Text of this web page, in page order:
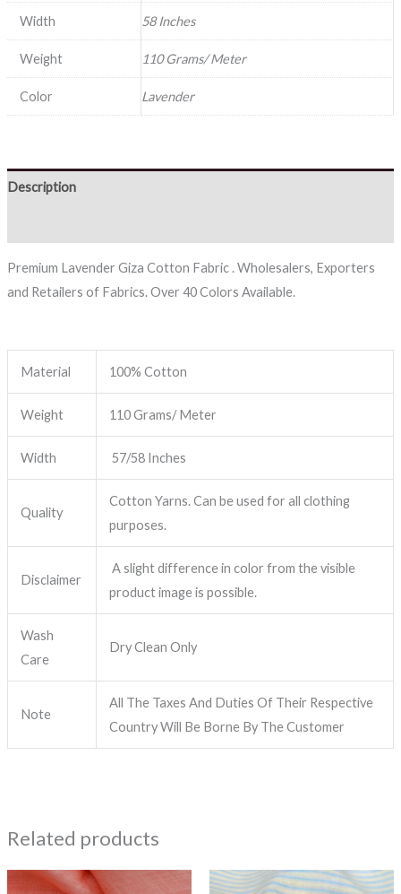
Width 58 Inches
Weight 110 Grams/ Meter
Color Lavender
Description
Premium Lavender Giza Cotton Fabric . Wholesalers, Exporters
and Retailers of Fabrics. Over 40 Colors Available.
Material 100% Cotton
Weight 110 Grams/ Meter
Width 57/58 Inches
Quality
Cotton Yarns. Can be used for all clothing
purposes.
Disclaimer
A slight difference in color from the visible
product image is possible.
Wash
Care
Dry Clean Only
Note
All The Taxes And Duties Of Their Respective
Country Will Be Borne By The Customer
Related products